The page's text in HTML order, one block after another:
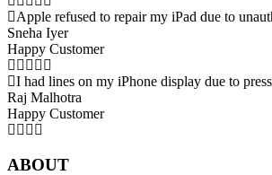
Apple refused to repair my iPad due to
Sneha Iyer
Happy Customer
I had lines on my iPhone display due to
Raj Malhotra
Happy Customer
ABOUT